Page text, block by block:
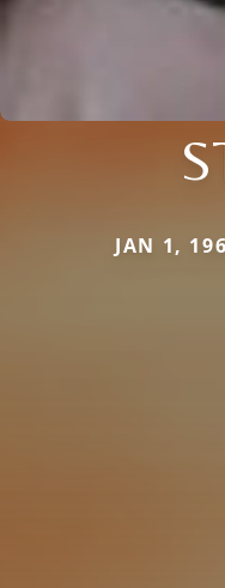
JAN 1,